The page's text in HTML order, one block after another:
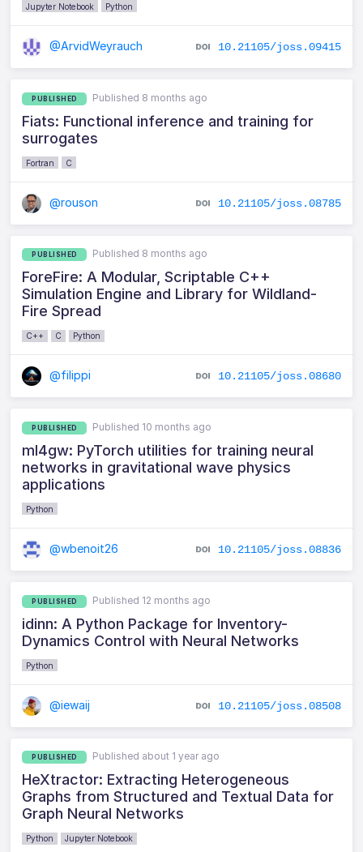
Jupyter Notebook Python
@ArvidWeyrauch 10.21105/joss.09415
PUBLISHED Published 8 months ago
Fiats: Functional inference and training for
surrogates
Fortran C
@rouson 10.21105/joss.08785
PUBLISHED Published 8 months ago
ForeFire: A Modular, Scriptable C++
Simulation Engine and Library for Wildland-
Fire Spread
C++ C Python
@filippi 10.21105/joss.08680
PUBLISHED Published 10 months ago
ml4gw: PyTorch utilities for training neural
networks in gravitational wave physics
applications
Python
@wbenoit26 10.21105/joss.08836
PUBLISHED Published 12 months ago
idinn: A Python Package for Inventory-
Dynamics Control with Neural Networks
Python
@iewaij 10.21105/joss.08508
PUBLISHED Published about 1 year ago
HeXtractor: Extracting Heterogeneous
Graphs from Structured and Textual Data for
Graph Neural Networks
Python Jupyter Notebook